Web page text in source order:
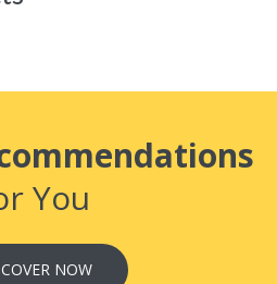
You
NOW